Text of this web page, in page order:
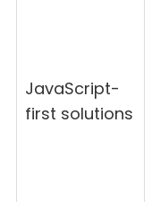
JavaScript-
first solutions